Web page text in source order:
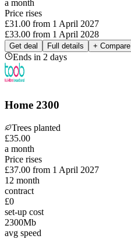
a month
Price rises
£31.00 from 1 April 2027
£33.00 from 1 April 2028
Get deal Full details + Compare
Ends in 2 days
Home 2300
Trees planted
£35.00
a month
Price rises
£37.00 from 1 April 2027
12 month
contract
£0
set-up cost
2300Mb
avg speed